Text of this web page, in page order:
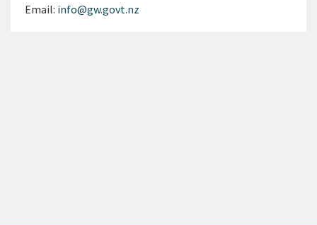
Email: info@gw.govt.nz